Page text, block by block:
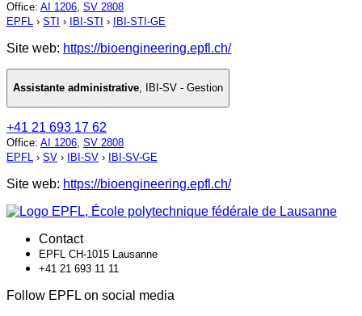
Office: AI 1206, SV 2808
EPFL › STI › IBI-STI › IBI-STI-GE
Site web: https://bioengineering.epfl.ch/
Assistante administrative, IBI-SV - Gestion
+41 21 693 17 62
Office: AI 1206 SV 2808
EPFL › SV › IBI-SV › IBI-SV-GE
Site web: https://bioengineering.epfl.ch/
Contact
EPFL CH-1015 Lausanne
+41 21 693 11 11
Follow EPFL on social media